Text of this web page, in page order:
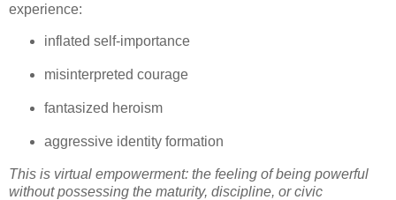
experience:
inflated self‑importance
misinterpreted courage
fantasized heroism
aggressive identity formation
This is virtual empowerment: the feeling of being powerful
without possessing the maturity, discipline, or civic